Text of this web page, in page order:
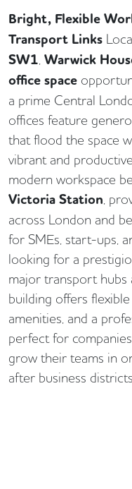
Bright, Flexible
Transport Links
SW1, Warwick
office space
a prime Central
offices feature
that flood the space
vibrant and
modern workspace
Victoria Station,
across London and
for SMEs, start-ups,
looking for a
major transport hubs
building offers
amenities, and a
perfect for
grow their teams in
after business